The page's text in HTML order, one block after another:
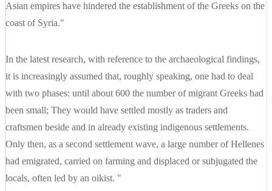
Asian empires have hindered the establishment of the Greeks on the
coast of Syria."
In the latest research, with reference to the archaeological findings,
it is increasingly assumed that, roughly speaking, one had to deal
with two phases: until about 600 the number of migrant Greeks had
been small; They would have settled mostly as traders and
craftsmen beside and in already existing indigenous settlements.
Only then, as a second settlement wave, a large number of Hellenes
had emigrated, carried on farming and displaced or subjugated the
locals, often led by an oikist. "